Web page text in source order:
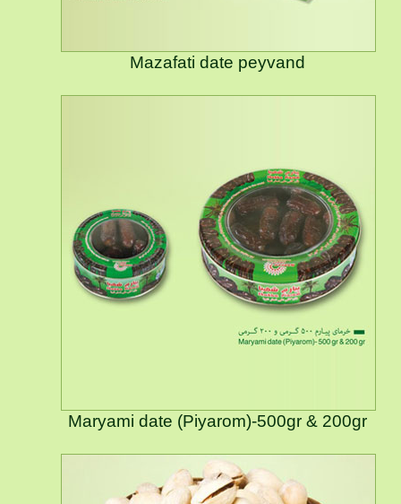
Mazafati date peyvand
Maryami date (Piyarom)-500gr & 200gr